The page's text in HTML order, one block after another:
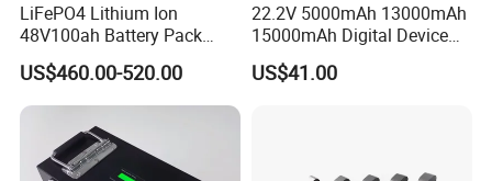
LiFePO4 Lithium Ion
48V100ah Battery Pack
Lithium Battery Lithium
5kwh Rack Battery
US$460.00-520.00
22.2V 5000mAh 13000mAh
15000mAh Digital Device
18650 Rechargeable LFP
Battery
US$41.00